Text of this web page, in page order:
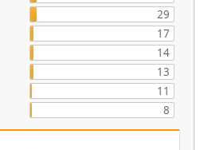
29
17
14
13
11
8